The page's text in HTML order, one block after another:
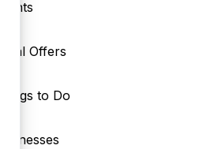
Events
Local Offers
Things to Do
Businesses